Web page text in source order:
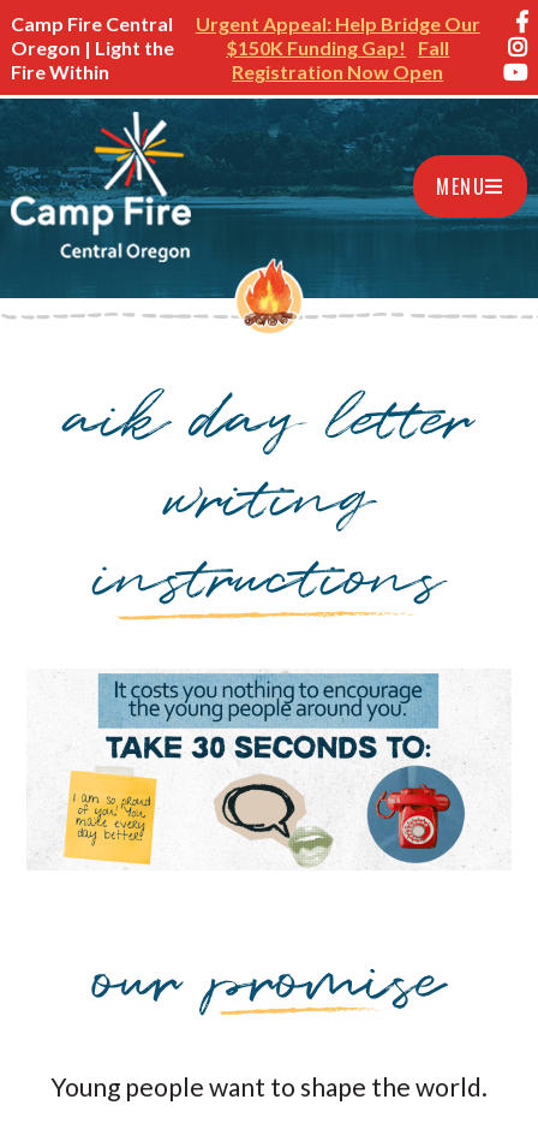
Camp Fire Central
Oregon | Light the
Fire Within
Urgent Appeal: Help Bridge Our
$150K Funding Gap!
Fall
Registration Now Open
MENU
aik day letter
writing
instructions
Young people want to shape the world.